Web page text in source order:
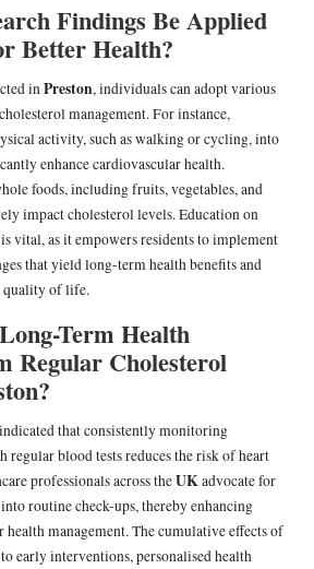
Findings Be Applied
Better Health?
inPreston, individuals can adopt various
management. For instance,
activity, such as walking or cycling, into
enhance cardiovascular health.
foods, including fruits, vegetables, and
impact cholesterol levels. Education on
vital, as it empowers residents to implement
that yield long-term health benefits and
of life.
Term Health
Regular Cholesterol
that consistently monitoring
regular blood tests reduces the risk of heart
professionals across theUKadvocate for
routine check-ups, thereby enhancing
management. The cumulative effects of
early interventions, personalised health